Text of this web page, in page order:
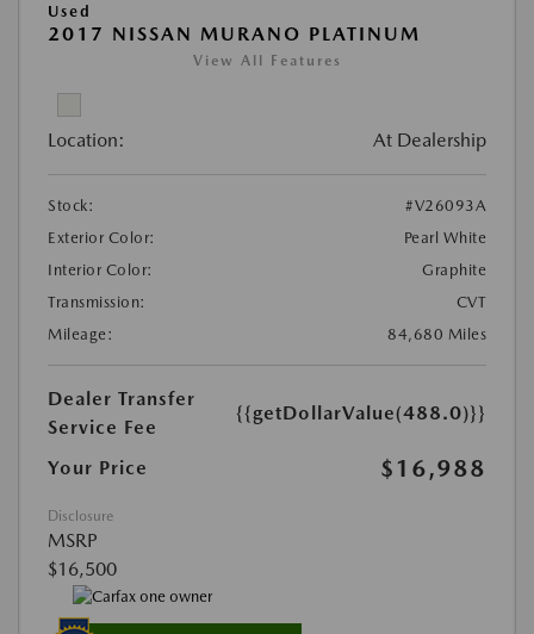
Used
2017 NISSAN MURANO PLATINUM
View All Features
Location: At Dealership
Stock:
#V26093A
Exterior Color:
Pearl White
Interior Color:
Graphite
Transmission:
CVT
Mileage:
84,680 Miles
Dealer Transfer
Service Fee
{{getDollarValue(488.0)}}
Your Price $16,988
Disclosure
MSRP
$16,500